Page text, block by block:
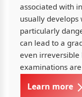
associated with
usually
particularly
can lead to a
even irreversible
examinations
Learn more